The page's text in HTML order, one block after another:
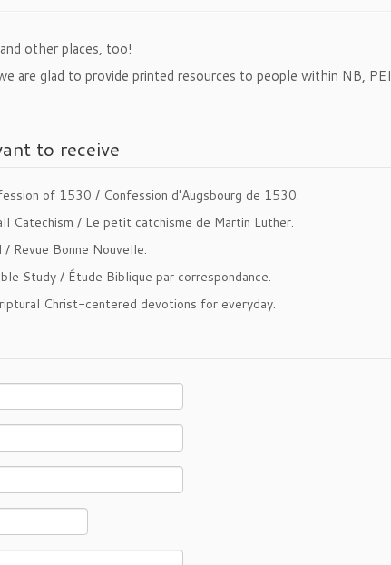
other places, too!
are glad to provide printed resources to people within NB,
to receive
of 1530 / Confession d'Augsbourg de 1530.
Catechism / Le petit catchisme de Martin Luther.
/ Revue Bonne Nouvelle.
Study / Étude Biblique par correspondance.
Christ-centered devotions for everyday.